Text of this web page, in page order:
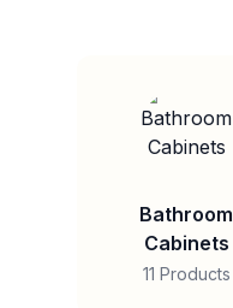
Bathroom
Cabinets
11 Products